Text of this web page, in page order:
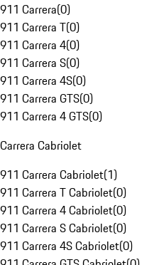
911 Carrera(0)
911 Carrera T(0)
911 Carrera 4(0)
911 Carrera S(0)
911 Carrera 4S(0)
911 Carrera GTS(0)
911 Carrera 4 GTS(0)
Carrera Cabriolet
911 Carrera Cabriolet(1)
911 Carrera T Cabriolet(0)
911 Carrera 4 Cabriolet(0)
911 Carrera S Cabriolet(0)
911 Carrera 4S Cabriolet(0)